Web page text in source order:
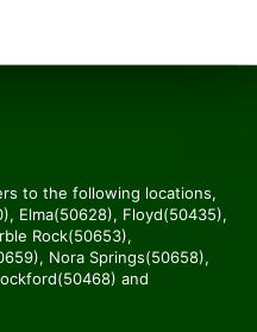
to the following locations,
Elma(50628), Floyd(50435),
Rock(50653),
Nora Springs(50658),
and